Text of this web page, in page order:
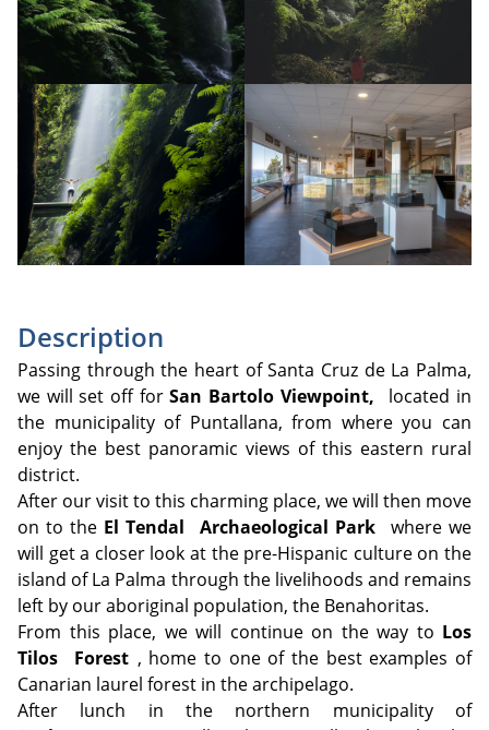
Description
Passing through the heart of Santa Cruz de La Palma,
we will set off forSan Bartolo Viewpoint,
located in
the municipality of Puntallana, from where you can
enjoy the best panoramic views of this eastern rural
district.
After our visit to this charming place, we will then move
on to the El Tendal Archaeological Park
where we
will get a closer look at the pre-Hispanic culture on the
island of La Palma through the livelihoods and remains
left by our aboriginal population, the Benahoritas.
From this place, we will continue on the way to Los
Tilos
Forest , home to one of the best examples of
Canarian laurel forest in the archipelago.
After lunch in the northern municipality of